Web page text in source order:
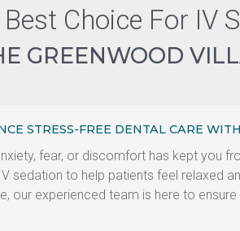
Choice For IV
GREENWOOD
STRESS-FREE DENTAL CARE
fear, or discomfort has kept you
sedation to help patients feel relaxed
our experienced team is here to